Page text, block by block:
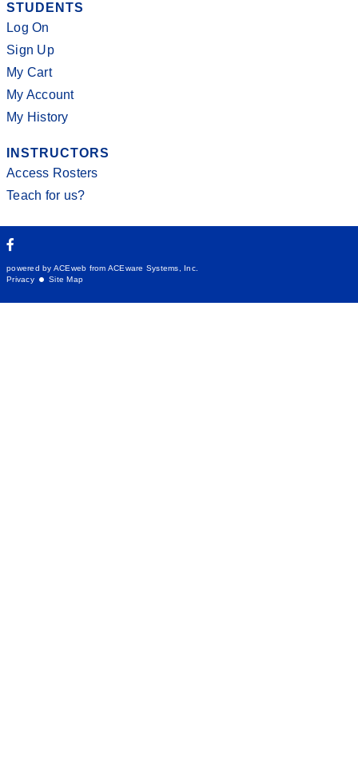
STUDENTS
Log On
Sign Up
My Cart
My Account
My History
INSTRUCTORS
Access Rosters
Teach for us?
powered by ACEweb from ACEware Systems, Inc.
Privacy
Site Map